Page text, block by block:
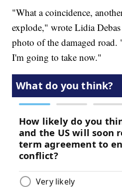
"What a coincidence,
explode," wrote Lidia
photo of the damaged
I'm going to take now."